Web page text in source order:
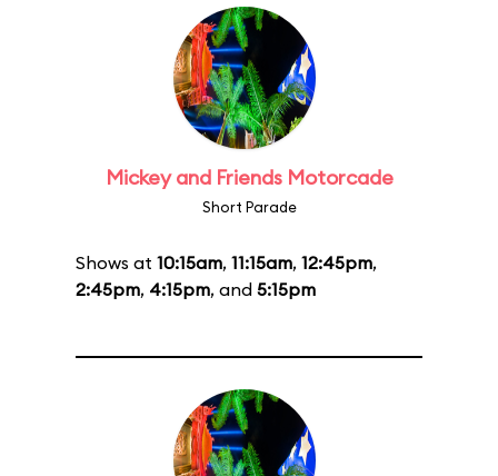
Mickey and Friends Motorcade
Short Parade
Shows at 10:15am, 11:15am, 12:45pm,
2:45pm, 4:15pm, and 5:15pm